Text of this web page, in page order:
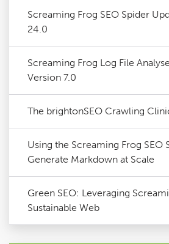
Screaming Frog SEO Spider
24.0
Screaming Frog Log File
Version 7.0
The brightonSEO Crawling
Using the Screaming Frog SEO
Generate Markdown at Scale
Green SEO: Leveraging
Sustainable Web